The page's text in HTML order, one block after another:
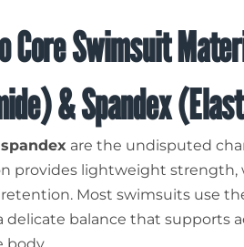
Core Swimsuit
& Spandex
spandex are the undisputed
provides lightweight strength,
Most swimsuits use
delicate balance that supports